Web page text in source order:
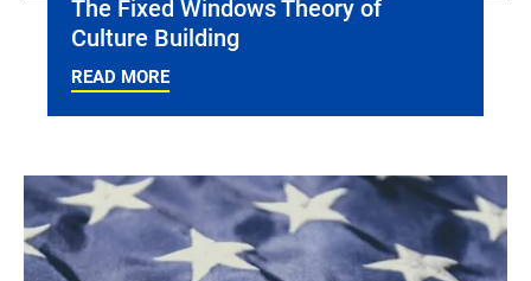
The Fixed Windows Theory of
Culture Building
READ MORE